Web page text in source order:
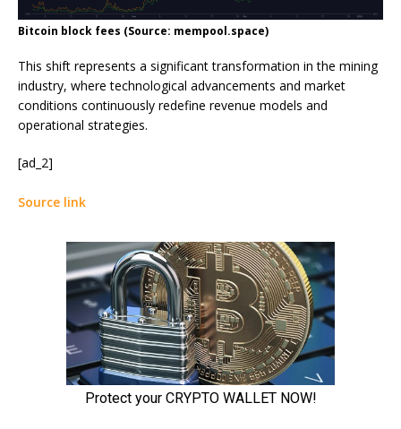
Bitcoin block fees (Source: mempool.space)
This shift represents a significant transformation in the mining
industry, where technological advancements and market
conditions continuously redefine revenue models and
operational strategies.
[ad_2]
Source link